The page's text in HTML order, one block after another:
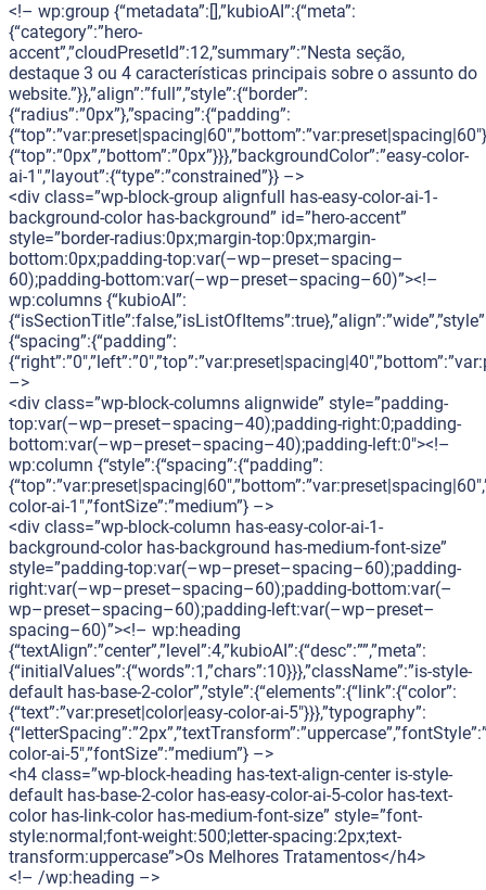
<!– wp:group {“metadata”:[],”kubioAI”:{“meta”:
{“category”:”hero-
accent”,”cloudPresetId”:12,”summary”:”Nesta seção,
destaque 3 ou 4 características principais sobre o assunto do
website.”}},”align”:”full”,”style”:{“border”:
{“radius”:”0px”},”spacing”:{“padding”:
{“top”:”0px”,”bottom”:”0px”}}},”backgroundColor”:”easy-color-
ai-1″,”layout”:{“type”:”constrained”}} –>
<div class=”wp-block-group alignfull has-easy-color-ai-1-
background-color has-background” id=”hero-accent”
style=”border-radius:0px;margin-top:0px;margin-
bottom:0px;padding-top:var(–wp–preset–spacing–
60);padding-bottom:var(–wp–preset–spacing–60)”><!–
wp:columns {“kubioAI”:
{“spacing”:{“padding”:
–>
<div class=”wp-block-columns alignwide” style=”padding-
top:var(–wp–preset–spacing–40);padding-right:0;padding-
bottom:var(–wp–preset–spacing–40);padding-left:0″><!–
wp:column {“style”:{“spacing”:{“padding”:
color-ai-1″,”fontSize”:”medium”} –>
<div class=”wp-block-column has-easy-color-ai-1-
background-color has-background has-medium-font-size”
style=”padding-top:var(–wp–preset–spacing–60);padding-
right:var(–wp–preset–spacing–60);padding-bottom:var(–
wp–preset–spacing–60);padding-left:var(–wp–preset–
spacing–60)”><!– wp:heading
{“textAlign”:”center”,”level”:4,”kubioAI”:{“desc”:””,”meta”:
{“initialValues”:{“words”:1,”chars”:10}}},”className”:”is-style-
default has-base-2-color”,”style”:{“elements”:{“link”:{“color”:
{“text”:”var:preset|color|easy-color-ai-5″}}},”typography”:
color-ai-5″,”fontSize”:”medium”} –>
<h4 class=”wp-block-heading has-text-align-center is-style-
default has-base-2-color has-easy-color-ai-5-color has-text-
color has-link-color has-medium-font-size” style=”font-
style:normal;font-weight:500;letter-spacing:2px;text-
transform:uppercase”>Os Melhores Tratamentos</h4>
<!– /wp:heading –>